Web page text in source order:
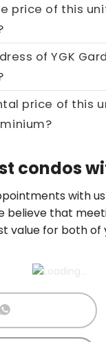
this unit at YGK
Garden
of this unit at
condos
with
believe that
value for both of